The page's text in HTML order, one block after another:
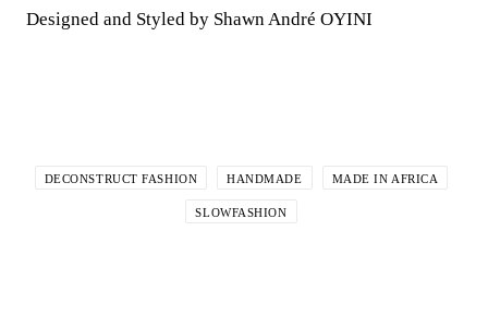
Designed and Styled by Shawn André OYINI
DECONSTRUCT FASHION HANDMADE MADE IN AFRICA
SLOWFASHION